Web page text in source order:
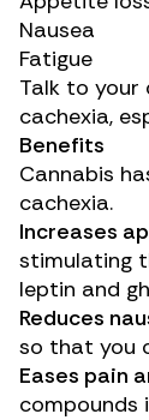
Nausea
Fatigue
Talk to your
cachexia,
Benefits
Cannabis
cachexia.
Increases
stimulating
leptin and
Reduces
so that you
Eases pain
compounds